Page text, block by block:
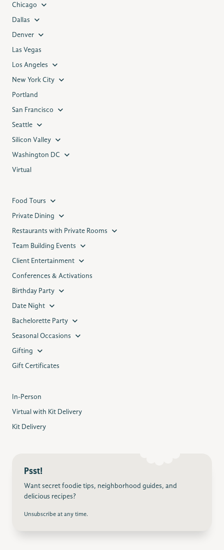
Chicago
Dallas
Denver
Las Vegas
Los Angeles
New York City
Portland
San Francisco
Seattle
Silicon Valley
Washington DC
Virtual
Food Tours
Private Dining
Restaurants with Private Rooms
Team Building Events
Client Entertainment
Conferences & Activations
Birthday Party
Date Night
Bachelorette Party
Seasonal Occasions
Gifting
Gift Certificates
In-Person
Virtual with Kit Delivery
Kit Delivery
Psst!
Want secret foodie tips, neighborhood guides, and
delicious recipes?
Unsubscribe at any time.